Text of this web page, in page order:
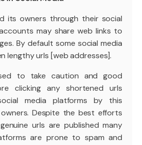
its owners through their social
may share web links to
By default some social media
lengthy urls [web addresses].
to take caution and good
clicking any shortened urls
media platforms by this
Despite the best efforts
urls are published many
are prone to spam and